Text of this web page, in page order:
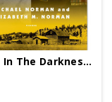
Tears In The Darkness PB